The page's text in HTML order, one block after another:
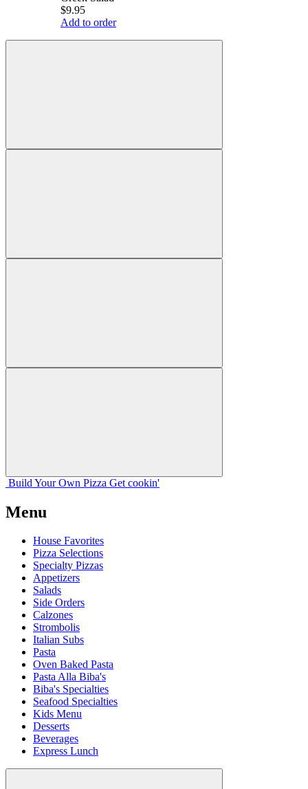
$9.95
Add to order
Build Your Own Pizza Get cookin'
Menu
House Favorites
Pizza Selections
Specialty Pizzas
Appetizers
Salads
Side Orders
Calzones
Strombolis
Italian Subs
Pasta
Oven Baked Pasta
Pasta Alla Biba's
Biba's Specialties
Seafood Specialties
Kids Menu
Desserts
Beverages
Express Lunch